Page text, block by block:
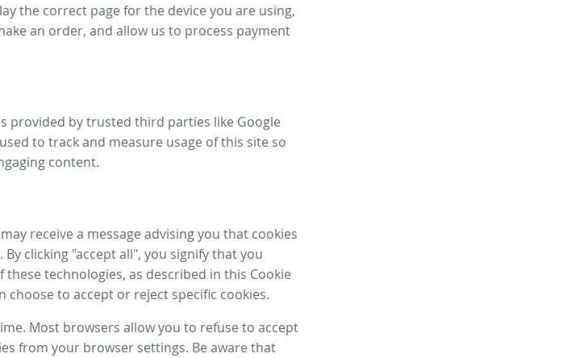
the correct page for the device you are using,
an order, and allow us to process payment
provided by trusted third parties like Google
to track and measure usage of this site so
content.
receive a message advising you that cookies
clicking "accept all", you signify that you
technologies, as described in this Cookie
choose to accept or reject specific cookies.
Most browsers allow you to refuse to accept
from your browser settings. Be aware that